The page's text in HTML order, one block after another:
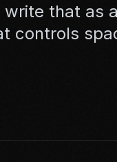
that as
controls